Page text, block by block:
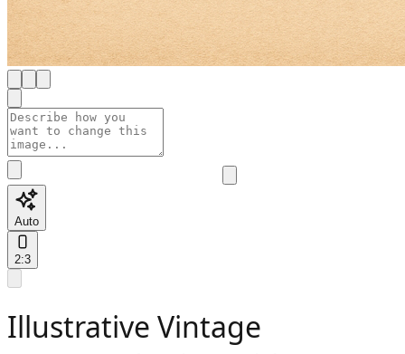
Auto
2:3
Illustrative Vintage